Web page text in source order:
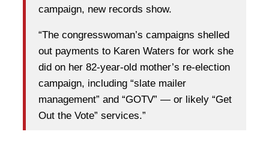
campaign, new records show.
“The congresswoman’s campaigns shelled
out payments to Karen Waters for work she
did on her 82-year-old mother’s re-election
campaign, including “slate mailer
management” and “GOTV” — or likely “Get
Out the Vote” services.”